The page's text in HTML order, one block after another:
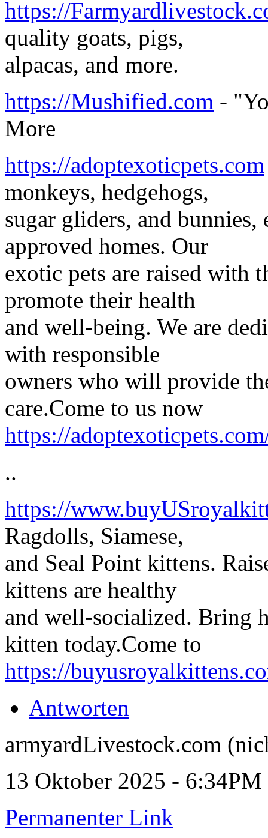
https://
quality goats, pigs,
alpacas, and more.
https://Mushified.com -
More
https://adoptexoticpets.com
monkeys, hedgehogs,
sugar gliders, and
approved homes. Our
exotic pets are raised with
promote their health
and well-being. We are
with responsible
owners who will provide
care.Come to us now
https://
..
https://
Ragdolls, Siamese,
and Seal Point kittens.
kittens are healthy
and well-socialized. Bring
kitten today.Come to
https://
Antworten
armyardLivestock.com
13 Oktober 2025 - 6:34PM
Permanenter Link